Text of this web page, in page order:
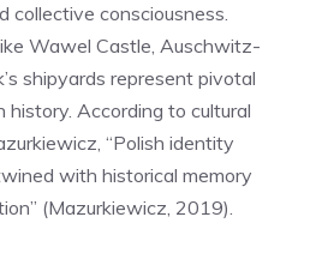
collective consciousness.
Wawel Castle, Auschwitz-
shipyards represent pivotal
history. According to cultural
“Polish identity
with historical memory
(Mazurkiewicz, 2019).